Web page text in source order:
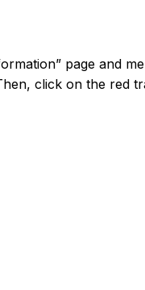
page and
click on the red